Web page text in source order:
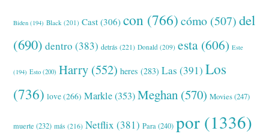
Biden (194) Black (201) Cast (306) con (766) cómo (507) del
(690) dentro (383) detrás (221) Donald (209) esta (606) Este
(194) Esto (200) Harry (552) heres (283) Las (391) Los
(736) love(266) Markle(353) Meghan (570) Movies(247)
muerte (232) más (216) Netflix (381) Para(240) por (1336)